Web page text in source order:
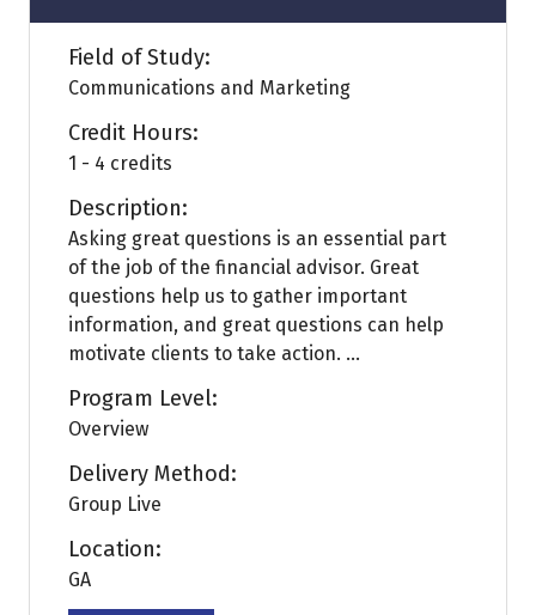
Field of Study:
Communications and Marketing
Credit Hours:
1 - 4 credits
Description:
Asking great questions is an essential part
of the job of the financial advisor. Great
questions help us to gather important
information, and great questions can help
motivate clients to take action. ...
Program Level:
Overview
Delivery Method:
Group Live
Location:
GA